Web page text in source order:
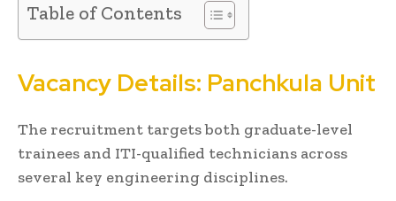
Table of Contents
Vacancy Details: Panchkula Unit
The recruitment targets both graduate-level
trainees and ITI-qualified technicians across
several key engineering disciplines.